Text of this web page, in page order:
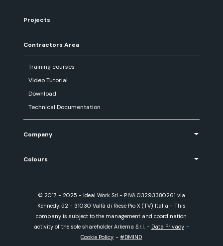
Projects
Contractors Area
Training courses
Video Tutorial
Download
Technical Documentation
Company
Colours
© 2017 - 2025 - Ideal Work Srl - P.IVA 03293380261 via
Kennedy, 52 - 31030 Vallà di Riese Pio X (TV) Italia - This
company is subject to the management and coordination
activity of the sole shareholder Arkema S.r.l. - Data Privacy -
Cookie Policy -#DMIND